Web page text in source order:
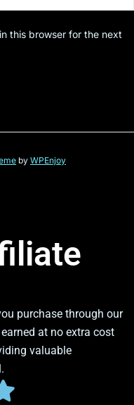
this browser for the next
by WPEnjoy
purchase through our
at no extra cost
valuable